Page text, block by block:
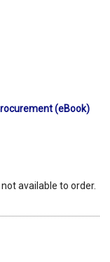
(eBook)
available to order.